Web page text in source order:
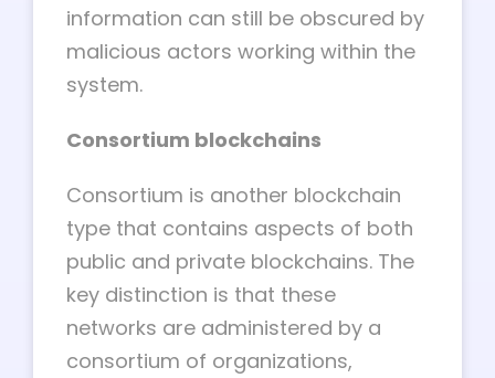
information can still be obscured by
malicious actors working within the
system.
Consortium blockchains
Consortium is another blockchain
type that contains aspects of both
public and private blockchains. The
key distinction is that these
networks are administered by a
consortium of organizations,